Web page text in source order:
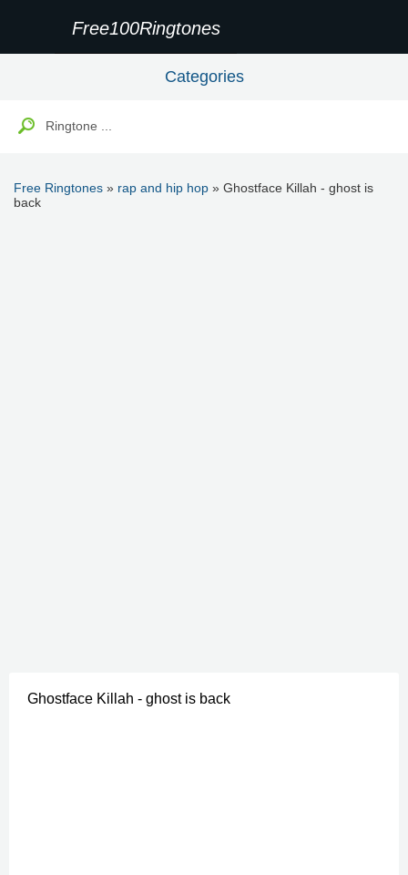
Free100Ringtones
Categories
Free Ringtones » rap and hip hop » Ghostface Killah - ghost is
back
Ghostface Killah - ghost is back